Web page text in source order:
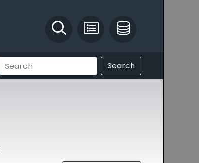
Identify and Solve
Pest Recording
Search